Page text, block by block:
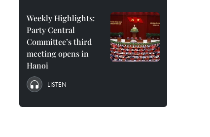
Weekly Highlights:
Party Central
Committee’s third
meeting opens in
Hanoi
LISTEN